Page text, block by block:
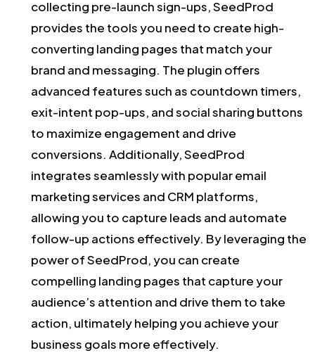
collecting pre-launch sign-ups, SeedProd
provides the tools you need to create high-
converting landing pages that match your
brand and messaging. The plugin offers
advanced features such as countdown timers,
exit-intent pop-ups, and social sharing buttons
to maximize engagement and drive
conversions. Additionally, SeedProd
integrates seamlessly with popular email
marketing services and CRM platforms,
allowing you to capture leads and automate
follow-up actions effectively. By leveraging the
power of SeedProd, you can create
compelling landing pages that capture your
audience’s attention and drive them to take
action, ultimately helping you achieve your
business goals more effectively.